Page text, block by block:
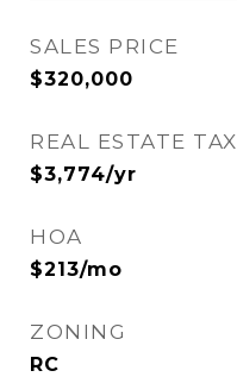
SALES PRICE
$320,000
REAL ESTATE TAX
$3,774/yr
HOA
$213/mo
ZONING
RC